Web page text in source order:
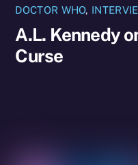
DOCTOR WHO,
A.L. Kennedy
Curse